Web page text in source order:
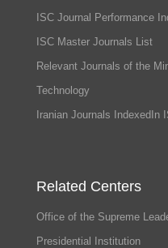
ISC Journal Performance
ISC Master Journals List
Relevant Journals of the
Technology
Iranian Journals IndexedIn
Related Centers
Office of the Supreme
Presidential Institution